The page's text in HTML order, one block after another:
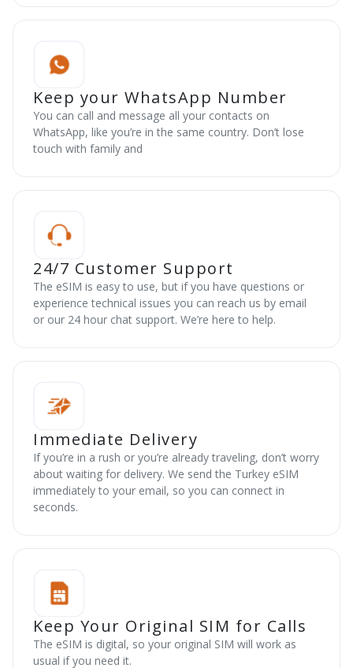
Keep your WhatsApp Number
You can call and message all your contacts on
WhatsApp, like you’re in the same country. Don’t lose
touch with family and
24/7 Customer Support
The eSIM is easy to use, but if you have questions or
experience technical issues you can reach us by email
or our 24 hour chat support. We’re here to help.
Immediate Delivery
If you’re in a rush or you’re already traveling, don’t worry
about waiting for delivery. We send the Turkey eSIM
immediately to your email, so you can connect in
seconds.
Keep Your Original SIM for Calls
The eSIM is digital, so your original SIM will work as
usual if you need it.